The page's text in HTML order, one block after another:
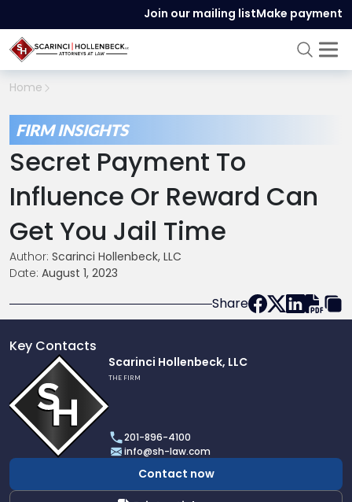
Join our mailing listMake payment
Home
FIRM INSIGHTS
Secret Payment To
Influence Or Reward Can
Get You Jail Time
Author: Scarinci Hollenbeck, LLC
Date: August 1, 2023
Share
Key Contacts
profile
of
Scarinci
Hollenbeck,
LLC
Scarinci Hollenbeck, LLC
THE FIRM
201-896-4100
info@sh-law.com
Contact now